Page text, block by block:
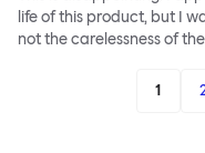
life of this product, but I
not the carelessness of
1